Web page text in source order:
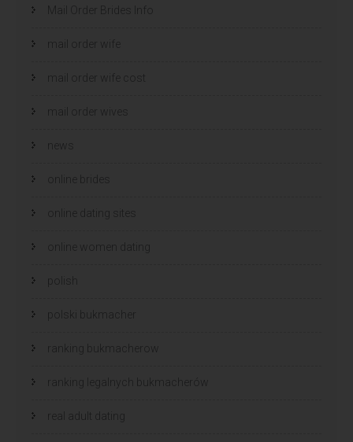
Mail Order Brides Info
mail order wife
mail order wife cost
mail order wives
news
online brides
online dating sites
online women dating
polish
polski bukmacher
ranking bukmacherow
ranking legalnych bukmacherów
real adult dating